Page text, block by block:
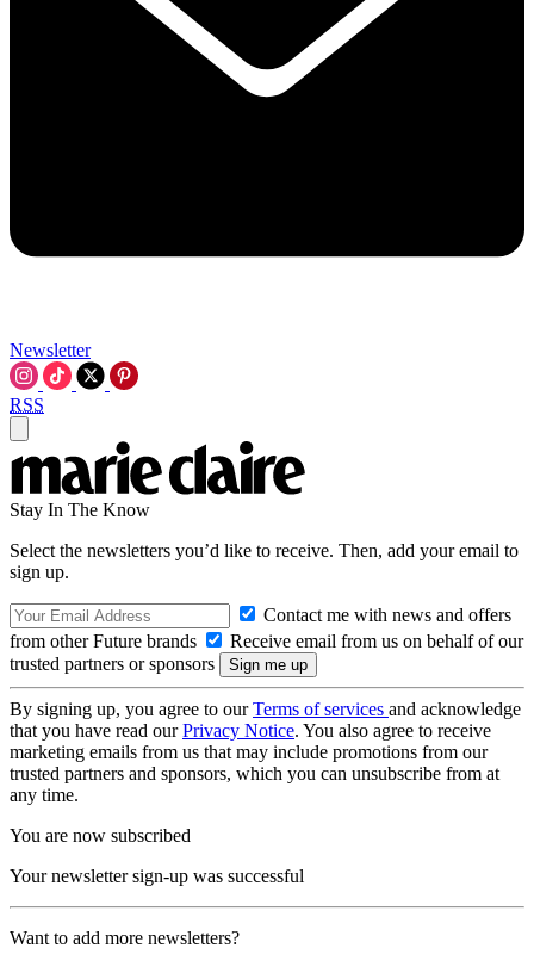
Newsletter
RSS
Stay In The Know
Select the newsletters you’d like to receive. Then, add your email to
sign up.
Contact me with news and offers
from other Future brands
Receive email from us on behalf of our
trusted partners or sponsors
By signing up, you agree to ourTerms of services and acknowledge
that you have read ourPrivacy Notice. You also agree to receive
marketing emails from us that may include promotions from our
trusted partners and sponsors, which you can unsubscribe from at
any time.
You are now subscribed
Your newsletter sign-up was successful
Want to add more newsletters?